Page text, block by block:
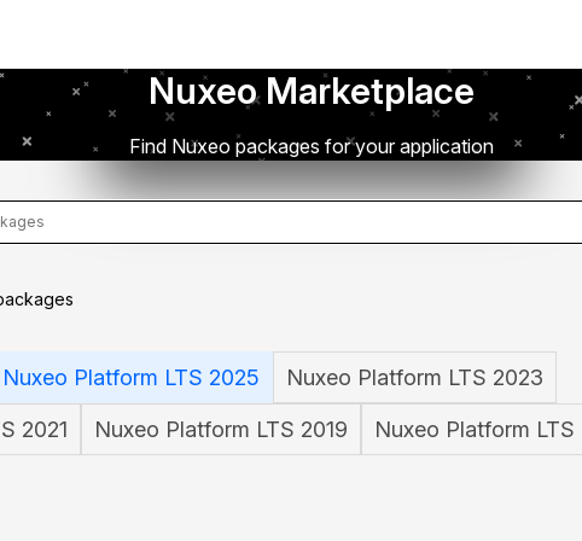
Nuxeo Marketplace
Find Nuxeo packages for your application
Nuxeo Platform LTS 2025 Nuxeo Platform LTS 2023
2021 Nuxeo Platform LTS 2019 Nuxeo Platform LTS